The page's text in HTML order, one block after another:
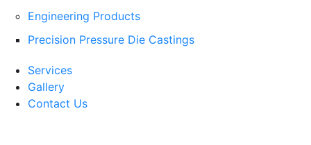
Engineering Products
Precision Pressure Die Castings
Services
Gallery
Contact Us